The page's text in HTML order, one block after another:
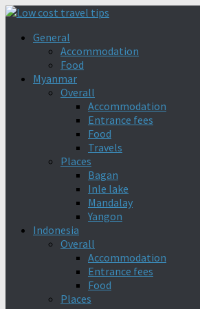
General
Accommodation
Food
Myanmar
Overall
Accommodation
Entrance fees
Food
Travels
Places
Bagan
Inle lake
Mandalay
Yangon
Indonesia
Overall
Accommodation
Entrance fees
Food
Places